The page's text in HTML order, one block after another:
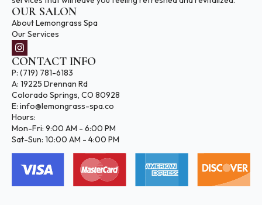
OUR SALON
About Lemongrass Spa
Our Services
CONTACT INFO
P: (719) 781-6183
A: 19225 Drennan Rd
Colorado Springs, CO 80928
E: info@lemongrass-spa.co
Hours:
Mon-Fri: 9:00 AM - 6:00 PM
Sat-Sun: 10:00 AM - 4:00 PM